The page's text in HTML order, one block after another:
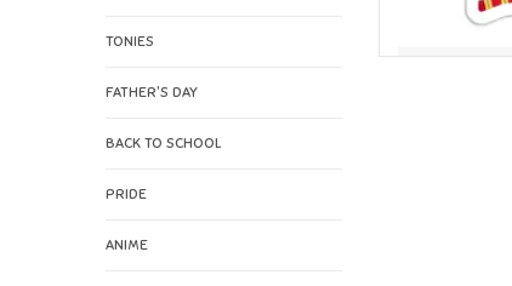
TONIES
FATHER'S DAY
BACK TO SCHOOL
PRIDE
ANIME